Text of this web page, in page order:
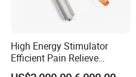
High Energy Stimulator
Efficient Pain Relieve
Muscle Massage Gun